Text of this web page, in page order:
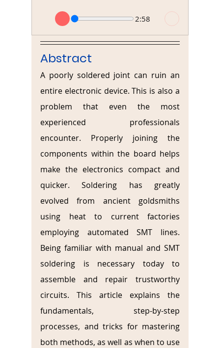
2:58
Abstract
A poorly soldered joint can ruin an
entire electronic device. This is also a
problem that even the most
experienced professionals
encounter. Properly joining the
components within the board helps
make the electronics compact and
quicker. Soldering has greatly
evolved from ancient goldsmiths
using heat to current factories
employing automated SMT lines.
Being familiar with manual and SMT
soldering is necessary today to
assemble and repair trustworthy
circuits. This article explains the
fundamentals, step-by-step
processes, and tricks for mastering
both methods, as well as when to use